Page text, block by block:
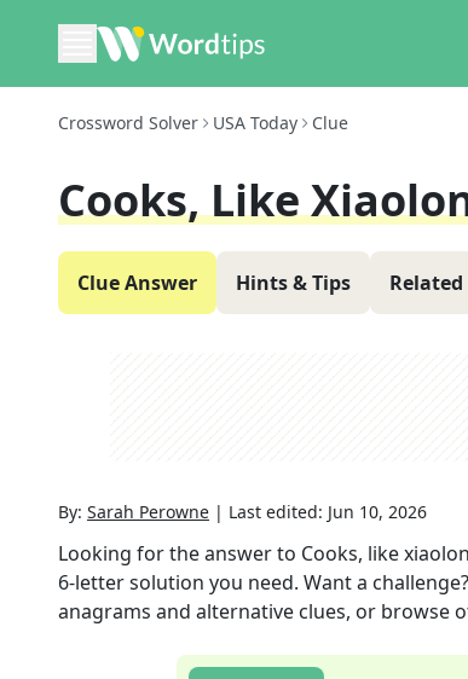
Crossword Solver USA Today Clue
Cooks, Like
Clue Answer Hints & Tips Related
By: Sarah Perowne | Last edited: Jun 10, 2026
Looking for the answer to Cooks, like
6-letter solution you need. Want a
anagrams and alternative clues, or browse